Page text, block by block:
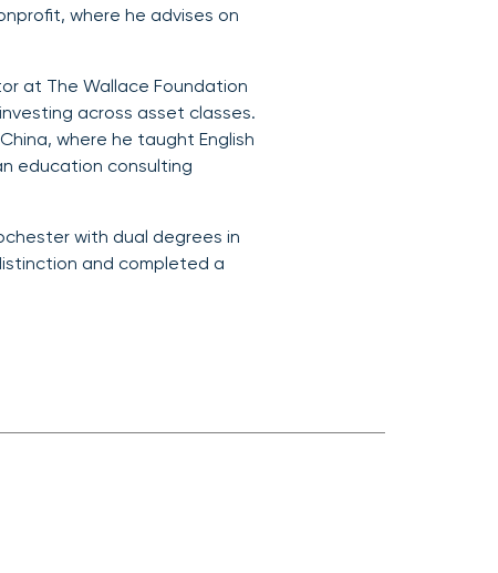
where he advises on
at The Wallace Foundation
across asset classes.
where he taught English
education consulting
with dual degrees in
and completed a